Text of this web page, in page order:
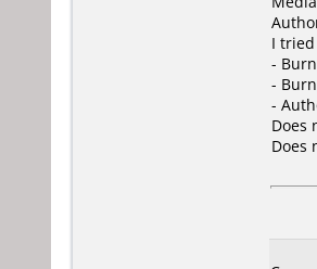
I
-
-
-
Does
Does